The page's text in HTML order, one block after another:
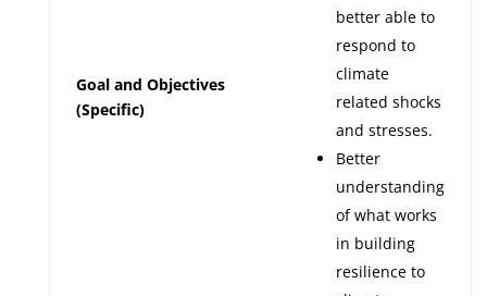
Goal and Objectives
(Specific)
better able to
respond to
climate
related shocks
and stresses.
Better
understanding
of what works
in building
resilience to